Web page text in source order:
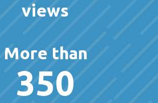
views
More than
350